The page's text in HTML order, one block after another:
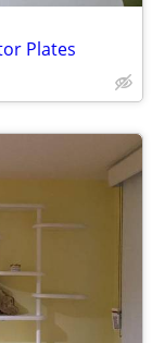
Plates